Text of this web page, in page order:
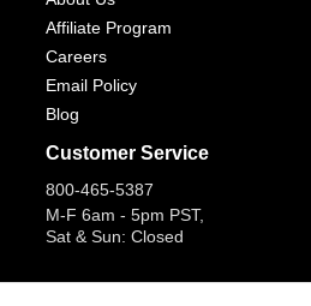
Affiliate Program
Careers
Email Policy
Blog
Customer Service
800-465-5387
M-F 6am - 5pm PST,
Sat & Sun: Closed